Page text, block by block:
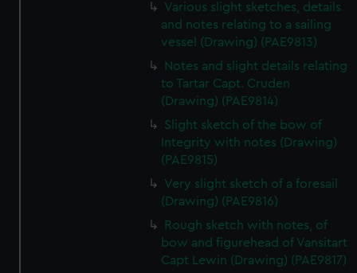
Various slight sketches, details
and notes relating to a sailing
vessel (Drawing) (PAE9813)
Notes and slight details relating
to Tartar Capt. Cruden
(Drawing) (PAE9814)
Slight sketch of the bow of
Integrity with notes (Drawing)
(PAE9815)
Very slight sketch of a foresail
(Drawing) (PAE9816)
Rough sketch with notes, of
bow and figurehead of Vansitart
Capt Lewin (Drawing) (PAE9817)